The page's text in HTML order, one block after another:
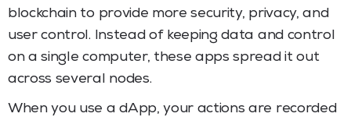
blockchain to provide more security, privacy, and
user control. Instead of keeping data and control
on a single computer, these apps spread it out
across several nodes.
When you use a dApp, your actions are recorded